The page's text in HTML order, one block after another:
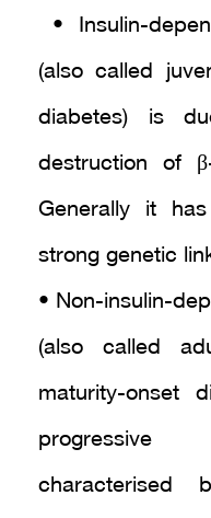
• Insulin-
(also called
diabetes) is
destruction of
Generally it
strong genetic
• Non-insulin-
(also called
maturity-onset
progressive